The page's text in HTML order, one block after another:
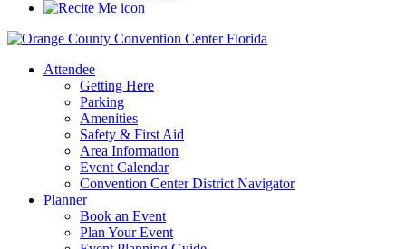
Attendee
Getting Here
Parking
Amenities
Safety & First Aid
Area Information
Event Calendar
Convention Center District Navigator
Planner
Book an Event
Plan Your Event